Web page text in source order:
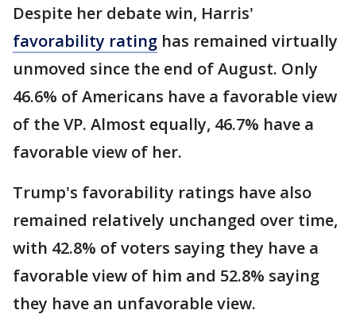
Despite her debate win, Harris'
favorability rating has remained virtually
unmoved since the end of August. Only
46.6% of Americans have a favorable view
of the VP. Almost equally, 46.7% have a
favorable view of her.
Trump's favorability ratings have also
remained relatively unchanged over time,
with 42.8% of voters saying they have a
favorable view of him and 52.8% saying
they have an unfavorable view.